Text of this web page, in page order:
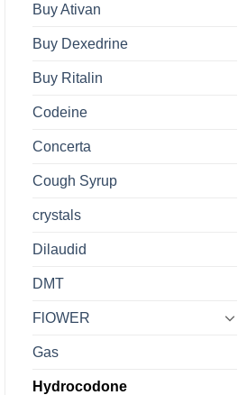
Buy Ativan
Buy Dexedrine
Buy Ritalin
Codeine
Concerta
Cough Syrup
crystals
Dilaudid
DMT
FlOWER
Gas
Hydrocodone